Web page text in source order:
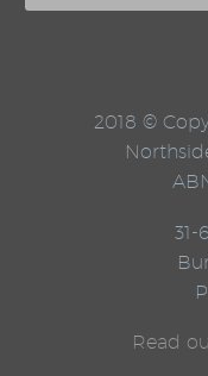
2018 ©
31-
Read